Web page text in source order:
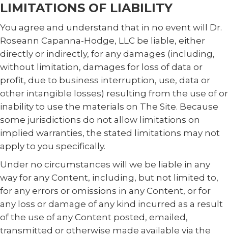
LIMITATIONS OF LIABILITY
You agree and understand that in no event will Dr.
Roseann Capanna-Hodge, LLC be liable, either
directly or indirectly, for any damages (including,
without limitation, damages for loss of data or
profit, due to business interruption, use, data or
other intangible losses) resulting from the use of or
inability to use the materials on The Site. Because
some jurisdictions do not allow limitations on
implied warranties, the stated limitations may not
apply to you specifically.
Under no circumstances will we be liable in any
way for any Content, including, but not limited to,
for any errors or omissions in any Content, or for
any loss or damage of any kind incurred as a result
of the use of any Content posted, emailed,
transmitted or otherwise made available via the